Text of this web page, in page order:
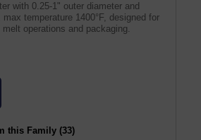
with 0.25-1" outer diameter and
temperature 1400°F, designed for
operations and packaging.
this Family (33)